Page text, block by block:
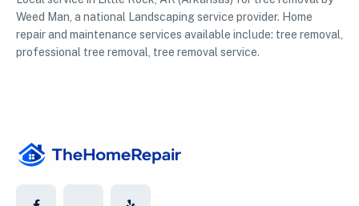
Weed Man, a national Landscaping service provider. Home
repair and maintenance services available include: tree removal,
professional tree removal, tree removal service.